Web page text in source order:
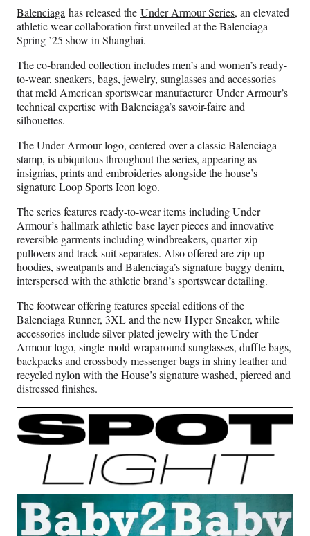
Balenciaga has released the Under Armour Series, an elevated
athletic wear collaboration first unveiled at the Balenciaga
Spring ’25 show in Shanghai.
The co-branded collection includes men’s and women’s ready-
to-wear, sneakers, bags, jewelry, sunglasses and accessories
that meld American sportswear manufacturerUnder Armour’s
technical expertise with Balenciaga’s savoir-faire and
silhouettes.
The Under Armour logo, centered over a classic Balenciaga
stamp, is ubiquitous throughout the series, appearing as
insignias, prints and embroideries alongside the house’s
signature Loop Sports Icon logo.
The series features ready-to-wear items including Under
Armour’s hallmark athletic base layer pieces and innovative
reversible garments including windbreakers, quarter-zip
pullovers and track suit separates. Also offered are zip-up
hoodies, sweatpants and Balenciaga’s signature baggy denim,
interspersed with the athletic brand’s sportswear detailing.
The footwear offering features special editions of the
Balenciaga Runner, 3XL and the new Hyper Sneaker, while
accessories include silver plated jewelry with the Under
Armour logo, single-mold wraparound sunglasses, duffle bags,
backpacks and crossbody messenger bags in shiny leather and
recycled nylon with the House’s signature washed, pierced and
distressed finishes.